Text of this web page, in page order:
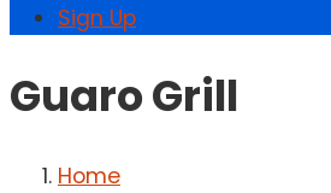
Sign Up
Guaro Grill
Home